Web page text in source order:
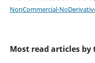
NonCommercial-
Most read articles